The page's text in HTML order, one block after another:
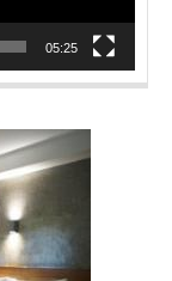
05:25